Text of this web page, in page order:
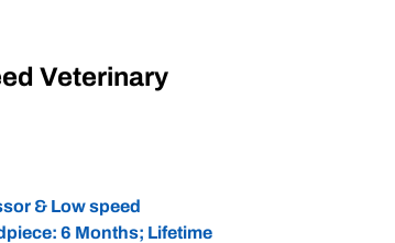
Veterinary
& Low speed
6 Months; Lifetime